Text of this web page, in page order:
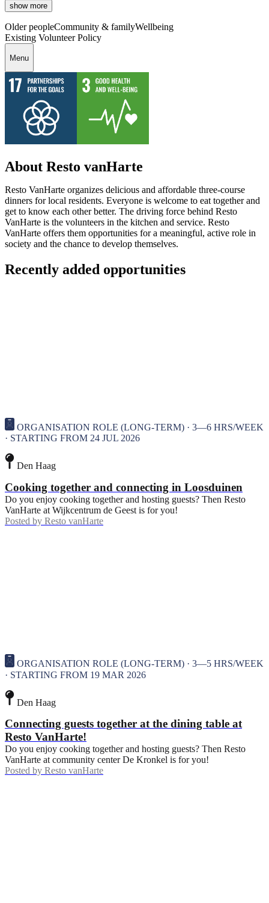
show more
Older peopleCommunity & familyWellbeing
Existing Volunteer Policy
Menu
About Resto vanHarte
Resto VanHarte organizes delicious and affordable three-course
dinners for local residents. Everyone is welcome to eat together and
get to know each other better. The driving force behind Resto
VanHarte is the volunteers in the kitchen and service. Resto
VanHarte offers them opportunities for a meaningful, active role in
society and the chance to develop themselves.
Recently added opportunities
ORGANISATION ROLE (LONG-TERM) · 3—6 HRS/WEEK
· STARTING FROM 24 JUL 2026
Den Haag
Cooking together and connecting in Loosduinen
Do you enjoy cooking together and hosting guests? Then Resto
VanHarte at Wijkcentrum de Geest is for you!
Posted by Resto vanHarte
ORGANISATION ROLE (LONG-TERM) · 3—5 HRS/WEEK
· STARTING FROM 19 MAR 2026
Den Haag
Connecting guests together at the dining table at
Resto VanHarte!
Do you enjoy cooking together and hosting guests? Then Resto
VanHarte at community center De Kronkel is for you!
Posted by Resto vanHarte